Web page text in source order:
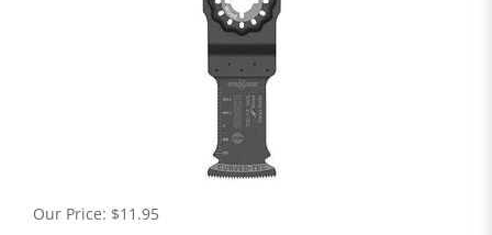
Our Price: $11.95